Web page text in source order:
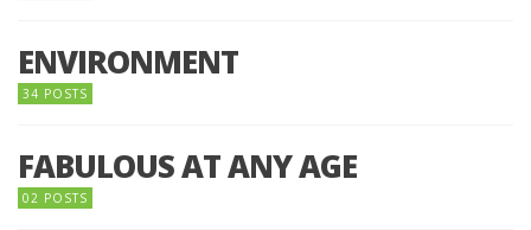
ENVIRONMENT
34 POSTS
FABULOUS AT ANY AGE
02 POSTS